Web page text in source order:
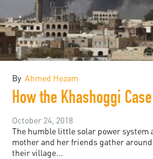
By Ahmed Hezam
October 24, 2018
The humble little solar power system
mother and her friends gather
their village...